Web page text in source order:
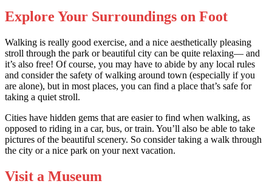
Explore Your Surroundings on Foot
Walking is really good exercise, and a nice aesthetically pleasing
stroll through the park or beautiful city can be quite relaxing— and
it’s also free! Of course, you may have to abide by any local rules
and consider the safety of walking around town (especially if you
are alone), but in most places, you can find a place that’s safe for
taking a quiet stroll.
Cities have hidden gems that are easier to find when walking, as
opposed to riding in a car, bus, or train. You’ll also be able to take
pictures of the beautiful scenery. So consider taking a walk through
the city or a nice park on your next vacation.
Visit a Museum